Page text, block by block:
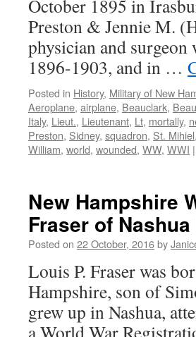
October 1895 in
Preston & Jennie M.
physician and
1896-1903, and in …
Posted in History, Military of New
Aeroplane, airplane, Beauclark,
Italy, Lieut., Lieutenant, Lt, mortally,
Preston, Sidney, squadron, St. Mihiel,
William, world, wounded, WW, WWI |
New Hampshire
Fraser of
Posted on 22 October, 2016by
Louis P. Fraser was
Hampshire, son of
grew up in Nashua,
a World War